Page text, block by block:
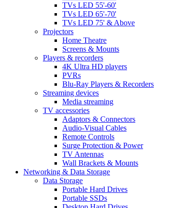
TVs LED 55'-60'
TVs LED 65'-70'
TVs LED 75' & Above
Projectors
Home Theatre
Screens & Mounts
Players & recorders
4K Ultra HD players
PVRs
Blu-Ray Players & Recorders
Streaming devices
Media streaming
TV accessories
Adaptors & Connectors
Audio-Visual Cables
Remote Controls
Surge Protection & Power
TV Antennas
Wall Brackets & Mounts
Networking & Data Storage
Data Storage
Portable Hard Drives
Portable SSDs